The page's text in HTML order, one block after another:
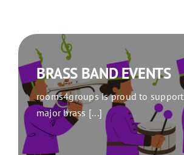
BRASS BAND EVENTS
rooms4groups is proud to support
major brass [...]